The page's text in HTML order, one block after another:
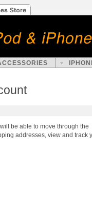
be able to move through the
addresses, view and track